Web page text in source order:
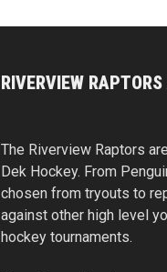
RIVERVIEW
The Riverview Raptors
Dek Hockey. From
chosen from tryouts to
against other high level
hockey tournaments.